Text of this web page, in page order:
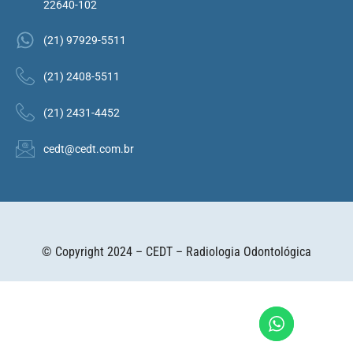
22640-102
(21) 97929-5511
(21) 2408-5511
(21) 2431-4452
cedt@cedt.com.br
© Copyright 2024 – CEDT – Radiologia Odontológica